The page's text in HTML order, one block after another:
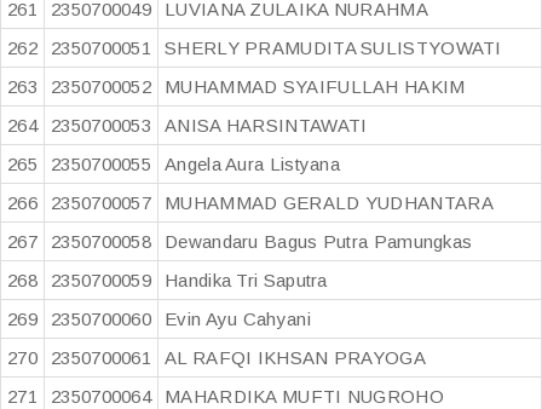
261
2350700049
LUVIANA ZULAIKA NURAHMA
262
2350700051
SHERLY PRAMUDITA SULISTYOWATI
263
2350700052
MUHAMMAD SYAIFULLAH HAKIM
264
2350700053
ANISA HARSINTAWATI
265
2350700055
Angela Aura Listyana
266
2350700057
MUHAMMAD GERALD YUDHANTARA
267
2350700058
Dewandaru Bagus Putra Pamungkas
268
2350700059
Handika Tri Saputra
269
2350700060
Evin Ayu Cahyani
270
2350700061
AL RAFQI IKHSAN PRAYOGA
271
2350700064
MAHARDIKA MUFTI NUGROHO